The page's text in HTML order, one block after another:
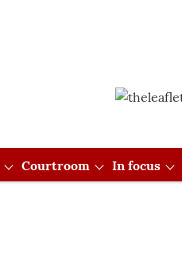
Courtroom In focus